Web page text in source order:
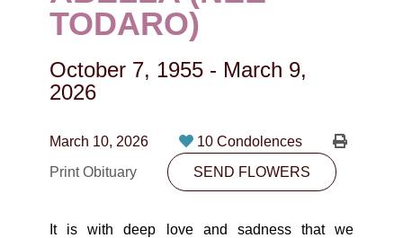
CONTACT
10530-116 Street Edmonton, AB T5H3L7
PLAN NOW
SEND FLOWERS
TODARO)
October 7, 1955 - March 9,
2026
March 10, 2026
10 Condolences
Print Obituary
SEND FLOWERS
It is with deep love and sadness that we